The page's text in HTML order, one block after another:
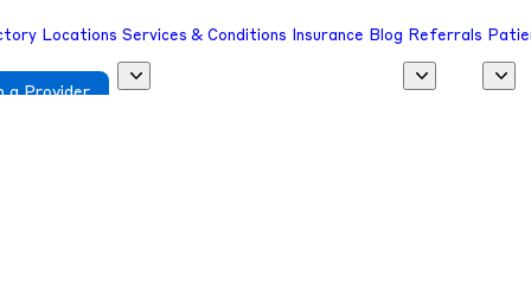
Locations Services & Conditions Insurance Blog Referrals
a Provider